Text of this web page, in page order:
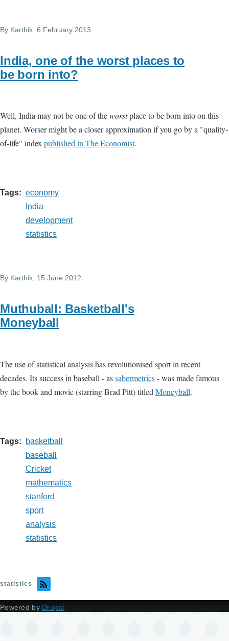
By Karthik , 6 February 2013
India, one of the worst places to
be born into?
Well, India may not be one of theworstplace to be born into on this
planet. Worser might be a closer approximation if you go by a "quality-
of-life" indexpublished in The Economist.
Tags
economy
India
development
statistics
By Karthik, 15 June 2012
Muthuball: Basketball's
Moneyball
The use of statistical analysis has revolutionised sport in recent
decades. Its success in baseball - assabermetrics- was made famous
by the book and movie (starring Brad Pitt) titledMoneyball.
Tags
basketball
baseball
Cricket
mathematics
stanford
sport
analysis
statistics
statistics
Powered by Drupal